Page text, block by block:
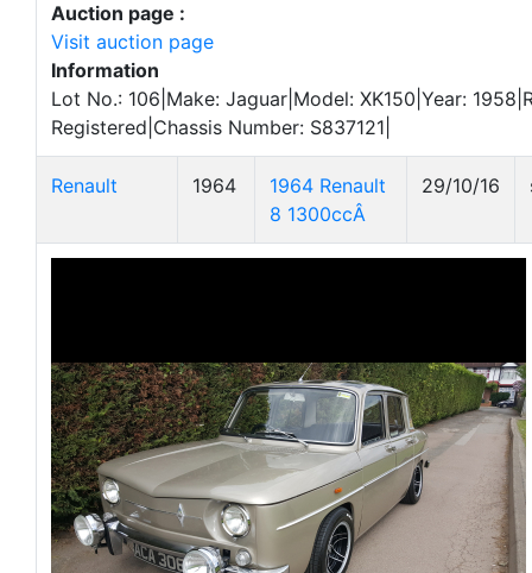
Auction page :
Visit auction page
Information
Lot No.: 106|Make: Jaguar|Model: XK150|Year:
Registered|Chassis Number: S837121|
Renault 1964
1964 Renault
8 1300ccÂ
29/10/16